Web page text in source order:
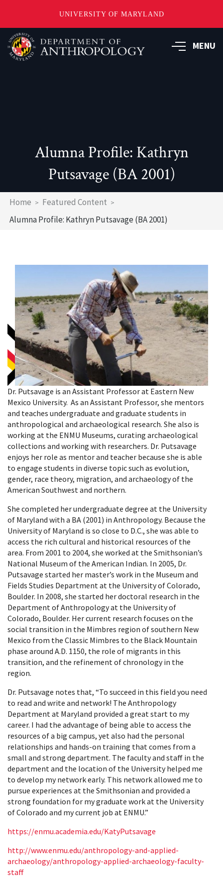
UNIVERSITY OF MARYLAND
Skip
to
main
MENU
Alumna Profile: Kathryn
Putsavage (BA 2001)
Breadcrumb
Home
Featured Content
Alumna Profile: Kathryn Putsavage (BA 2001)
Dr. Putsavage is an Assistant Professor at Eastern New
Mexico University. As an Assistant Professor, she mentors
and teaches undergraduate and graduate students in
anthropological and archaeological research. She also is
working at the ENMU Museums, curating archaeological
collections and working with researchers. Dr. Putsavage
enjoys her role as mentor and teacher because she is able
to engage students in diverse topic such as evolution,
gender, race theory, migration, and archaeology of the
American Southwest and northern.
She completed her undergraduate degree at the University
of Maryland with a BA (2001) in Anthropology. Because the
University of Maryland is so close to D.C., she was able to
access the rich cultural and historical resources of the
area. From 2001 to 2004, she worked at the Smithsonian’s
National Museum of the American Indian. In 2005, Dr.
Putsavage started her master’s work in the Museum and
Fields Studies Department at the University of Colorado,
Boulder. In 2008, she started her doctoral research in the
Department of Anthropology at the University of
Colorado, Boulder. Her current research focuses on the
social transition in the Mimbres region of southern New
Mexico from the Classic Mimbres to the Black Mountain
phase around A.D. 1150, the role of migrants in this
transition, and the refinement of chronology in the
region.
Dr. Putsavage notes that, “To succeed in this field you need
to read and write and network! The Anthropology
Department at Maryland provided a great start to my
career. I had the advantage of being able to access the
resources of a big campus, yet also had the personal
relationships and hands-on training that comes from a
small and strong department. The faculty and staff in the
department and the location of the University helped me
to develop my network early. This network allowed me to
pursue experiences at the Smithsonian and provided a
strong foundation for my graduate work at the University
of Colorado and my current job at ENMU.”
https://enmu.academia.edu/KatyPutsavage
http://www.enmu.edu/anthropology-and-applied-
archaeology/anthropology-applied-archaeology-faculty-
staff